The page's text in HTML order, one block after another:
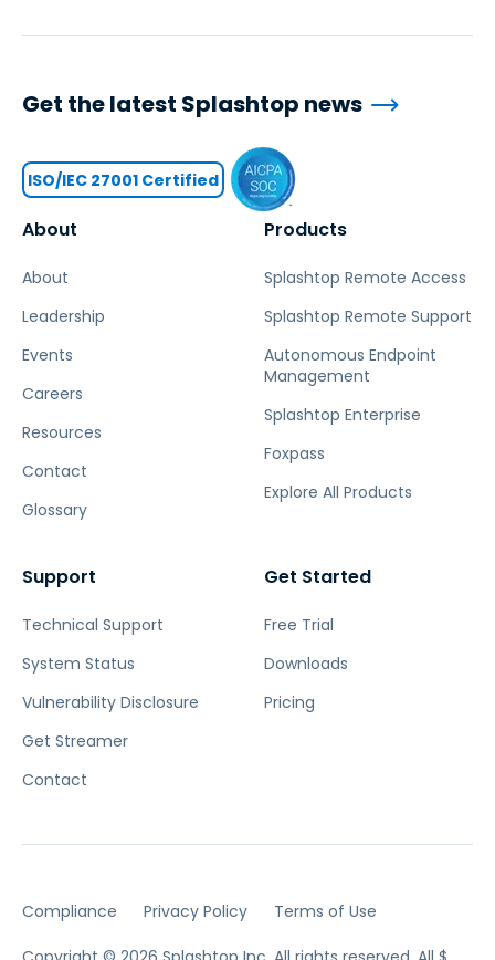
About
About
Leadership
Events
Careers
Resources
Contact
Glossary
Products
Splashtop Remote Access
Splashtop Remote Support
Autonomous Endpoint
Management
Splashtop Enterprise
Foxpass
Explore All Products
Support
Technical Support
System Status
Vulnerability Disclosure
Get Streamer
Contact
Get Started
Free Trial
Downloads
Pricing
Get the latest Splashtop news
ISO/IEC 27001 Certified
Compliance Privacy Policy Terms of Use